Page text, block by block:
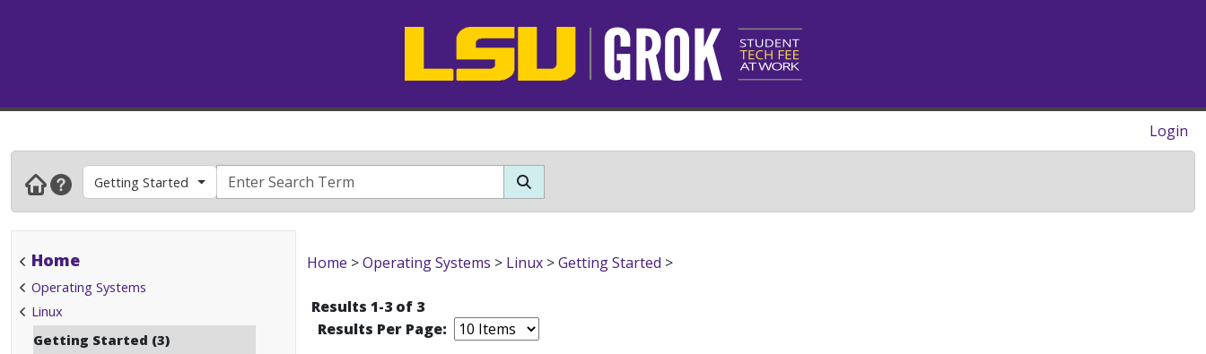
Login
Getting Started
Home
Operating Systems
Linux
Getting Started (3)
Home >Operating Systems > Linux >Getting Started >
Results 1-3 of 3
Results Per Page: